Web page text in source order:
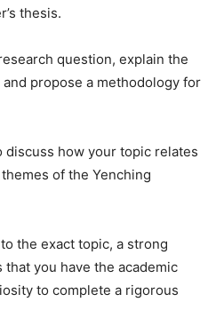
thesis.
question, explain the
propose a methodology for
discuss how your topic relates
of the Yenching
the exact topic, a strong
you have the academic
to complete a rigorous